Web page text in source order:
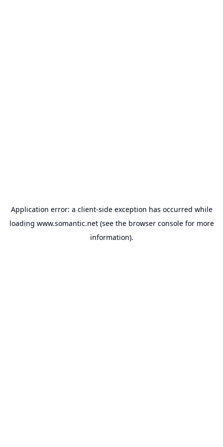
Application error: a client-side exception has occurred while
loading www.somantic.net(see the browser consolefor more
information).